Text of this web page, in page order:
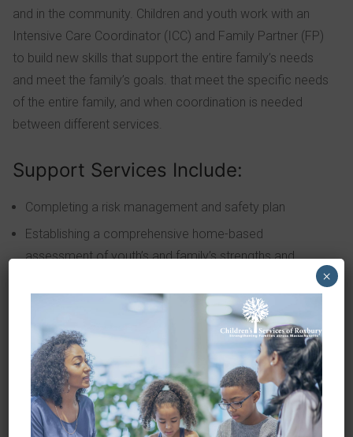
and in the community. Children and youth work with an
Intensive Care Coordinator (ICC) and Family Partner (FP)
to build new skills that support the entire family’s needs
and meet the family’s goals. that meet the specific needs
of the entire family, and when coordination is needed
between different services.
Support Services Include:
Completing a risk management and safety plan
Establishing a comprehensive home-based
assessment of youth’s and family’s strengths and
Developing a support team identified by the child and
family (e.g. teachers, state agency workers, friends,
neighbors) to help support youth and family
Facilitating development of an individual care plan
(ICP) that guides the family and team in working
toward goals
×